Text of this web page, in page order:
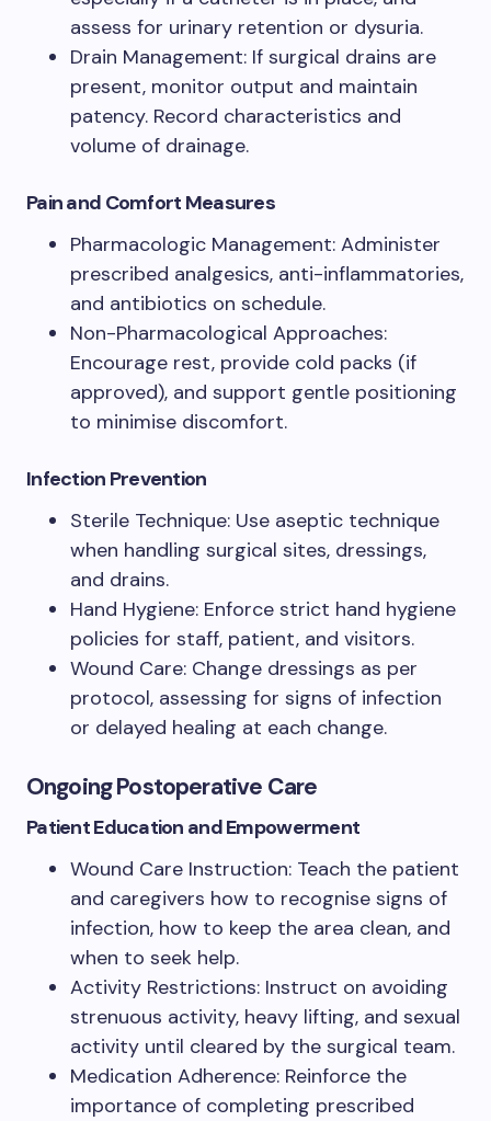
assess for urinary retention or dysuria.
Drain Management: If surgical drains are
present, monitor output and maintain
patency. Record characteristics and
volume of drainage.
Pain and Comfort Measures
Pharmacologic Management: Administer
prescribed analgesics, anti-inflammatories,
and antibiotics on schedule.
Non-Pharmacological Approaches:
Encourage rest, provide cold packs (if
approved), and support gentle positioning
to minimise discomfort.
Infection Prevention
Sterile Technique: Use aseptic technique
when handling surgical sites, dressings,
and drains.
Hand Hygiene: Enforce strict hand hygiene
policies for staff, patient, and visitors.
Wound Care: Change dressings as per
protocol, assessing for signs of infection
or delayed healing at each change.
Ongoing Postoperative Care
Patient Education and Empowerment
Wound Care Instruction: Teach the patient
and caregivers how to recognise signs of
infection, how to keep the area clean, and
when to seek help.
Activity Restrictions: Instruct on avoiding
strenuous activity, heavy lifting, and sexual
activity until cleared by the surgical team.
Medication Adherence: Reinforce the
importance of completing prescribed